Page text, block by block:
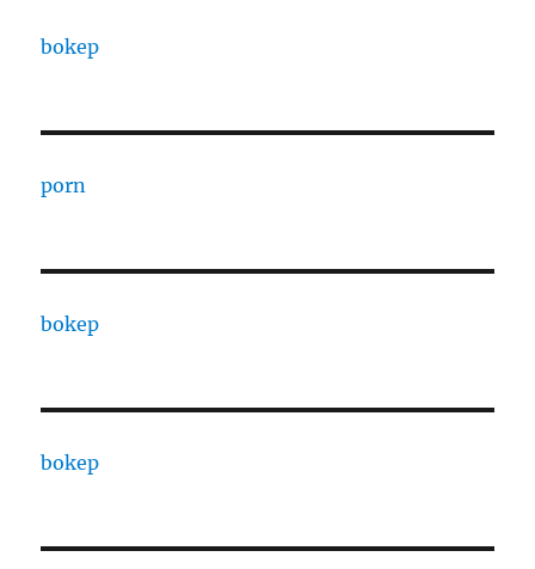
bokep
porn
bokep
bokep